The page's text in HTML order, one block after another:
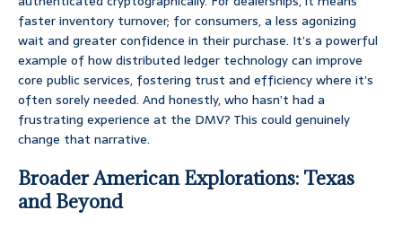
faster inventory turnover; for consumers, a less agonizing
wait and greater confidence in their purchase. It’s a powerful
example of how distributed ledger technology can improve
core public services, fostering trust and efficiency where it’s
often sorely needed. And honestly, who hasn’t had a
frustrating experience at the DMV? This could genuinely
change that narrative.
Broader American Explorations: Texas
and Beyond